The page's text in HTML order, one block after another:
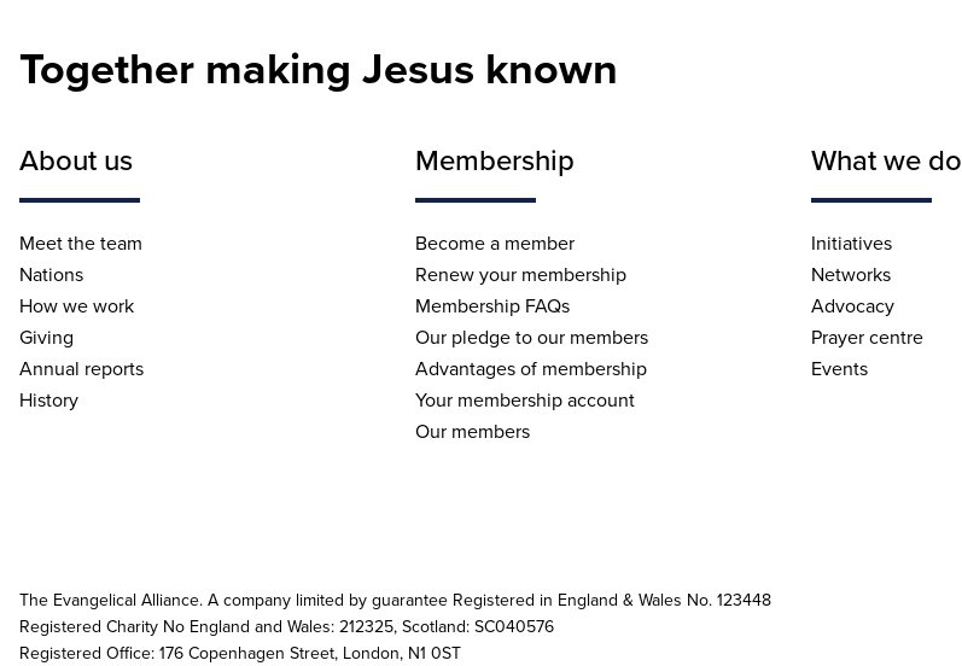
Together making Jesus known
About us
Meet the team
Nations
How we work
Giving
Annual reports
History
Membership
Become a member
Renew your membership
Membership FAQs
Our pledge to our members
Advantages of membership
Your membership account
Our members
What we do
Initiatives
Networks
Advocacy
Prayer centre
Events
The Evangelical Alliance. A company limited by guarantee Registered in England & Wales No. 123448
Registered Charity No England and Wales: 212325, Scotland: SC040576
Registered Office: 176 Copenhagen Street, London, N1 0ST